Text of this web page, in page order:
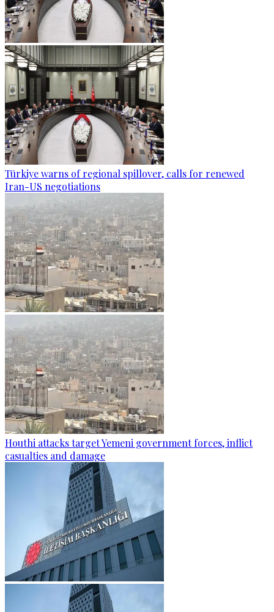
Türkiye warns of regional spillover, calls for renewed
Iran-US negotiations
Houthi attacks target Yemeni government forces, inflict
casualties and damage